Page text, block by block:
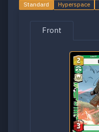
Standard Hyperspace
Front